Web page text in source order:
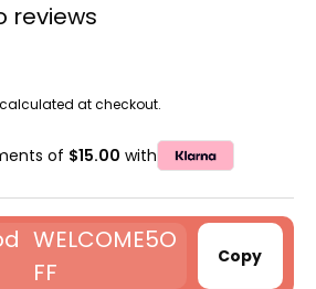
reviews
calculated at checkout.
of $15.00 with
WELCOME5O
FF
Copy